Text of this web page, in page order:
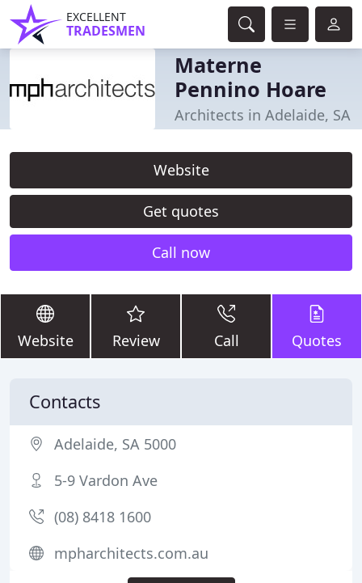
EXCELLENT
TRADESMEN
Materne
Pennino Hoare
Architects in Adelaide, SA
Website
Get quotes
Call now
Website Review Call Quotes
Contacts
Adelaide, SA 5000
5-9 Vardon Ave
(08) 8418 1600
mpharchitects.com.au